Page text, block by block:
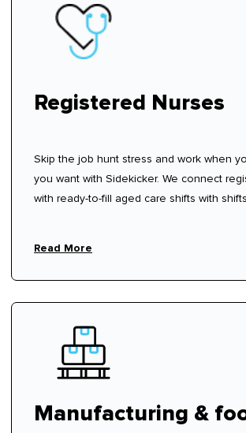
Registered Nurses
Skip the job hunt stress and work when
you want with Sidekicker. We connect
with ready-to-fill aged care shifts with
Read More
Manufacturing &